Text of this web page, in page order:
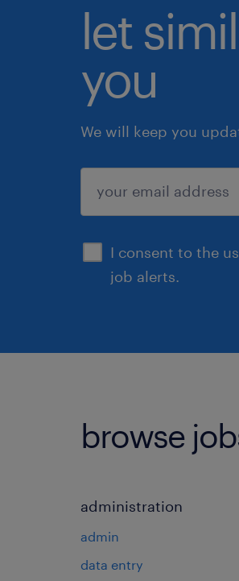
let
you
We will keep you
I consent to the
job alerts.
submit
browse
administration
admin
data entry